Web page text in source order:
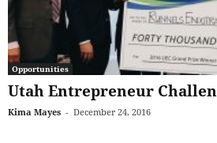
Opportunities
Utah Entrepreneur
Kima Mayes - December 24, 2016